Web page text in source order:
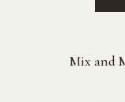
Mix and